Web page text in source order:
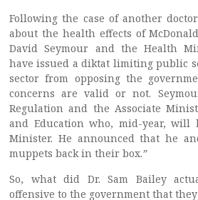
Following the case of another
about the health effects of
David Seymour and the Health
have issued a diktat limiting public
sector from opposing the
concerns are valid or not.
Regulation and the Associate
and Education who, mid-year, will
Minister. He announced that he
muppets back in their box.”
So, what did Dr. Sam Bailey
offensive to the government that